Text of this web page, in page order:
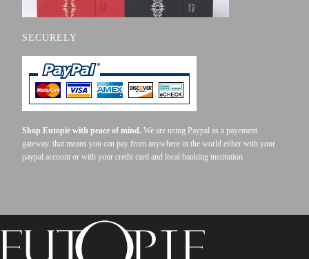
SECURELY
Shop Eutopie with peace of mind. We are using Paypal as a payement
gateway. that means you can pay from anywhere in the world either with your
paypal account or with your credit card and local banking institution